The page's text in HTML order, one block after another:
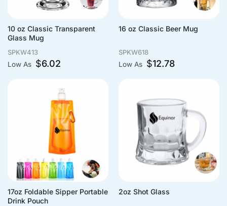
10 oz Classic Transparent
Glass Mug
Low As $6.02
SPKW413
16 oz Classic Beer Mug
Low As $12.78
SPKW618
17oz Foldable Sipper Portable
Drink Pouch
2oz Shot Glass